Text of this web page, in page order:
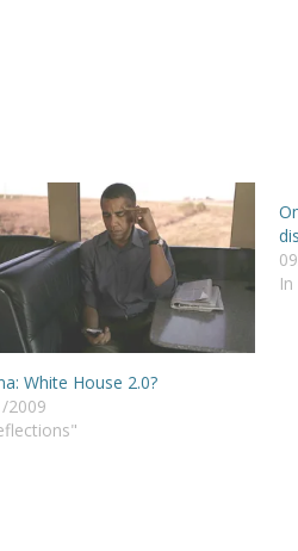
White House 2.0?
2009